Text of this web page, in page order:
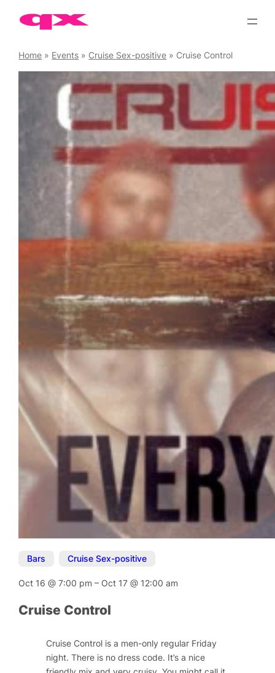
Home » Events » Cruise Sex-positive » Cruise Control
Bars Cruise Sex-positive
Oct 16@7:00 pm– Oct 17@ 12:00 am
Cruise Control
Cruise Control is a men-only regular Friday
night. There is no dress code. It’s a nice